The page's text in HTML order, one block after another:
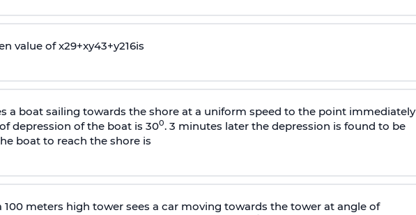
value ofx29+xy43+y216is
a boat sailing towards the shore at a uniform speed to the point immediately
depression of the boat is 300. 3 minutes later the depression is found to be
boat to reach the shore is
meters high tower sees a car moving towards the tower at angle of